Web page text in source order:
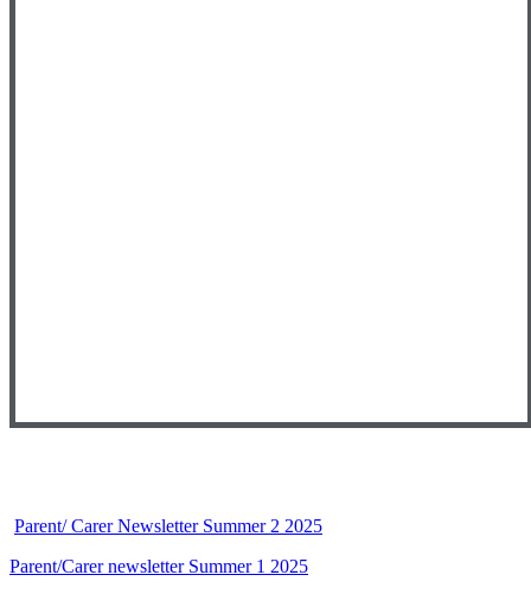
Parent/ Carer Newsletter Summer 2 2025
Parent/Carer newsletter Summer 1 2025